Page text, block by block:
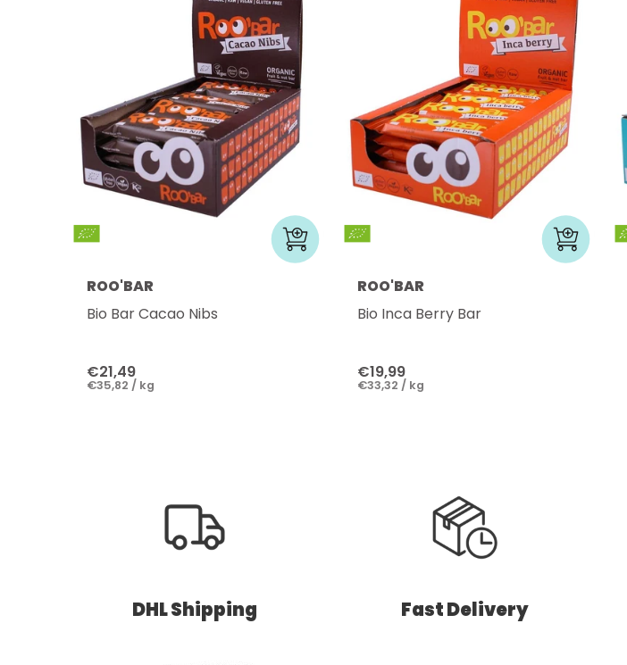
ROO'BAR
Bio Bar Cacao Nibs
€21,49
€35,82 / kg
ROO'BAR
Bio Inca Berry Bar
€19,99
€33,32 / kg
DHL Shipping Fast Delivery